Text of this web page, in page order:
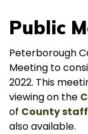
Public
Peterborough
Meeting to
2022. This
viewing on the
of County
also available.